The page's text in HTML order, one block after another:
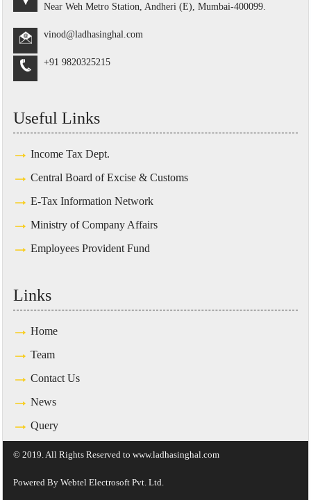
Near Weh Metro Station, Andheri (E), Mumbai-400099.
vinod@ladhasinghal.com
+91 9820325215
Useful Links
Income Tax Dept.
Central Board of Excise & Customs
E-Tax Information Network
Ministry of Company Affairs
Employees Provident Fund
Links
Home
Team
Contact Us
News
Query
© 2019. All Rights Reserved to www.ladhasinghal.com
Powered By Webtel Electrosoft Pvt. Ltd.